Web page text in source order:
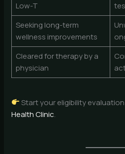
Low-T
Seeking long-term
wellness improvements
Cleared for therapy by a
physician
Start your eligibility
Health Clinic.